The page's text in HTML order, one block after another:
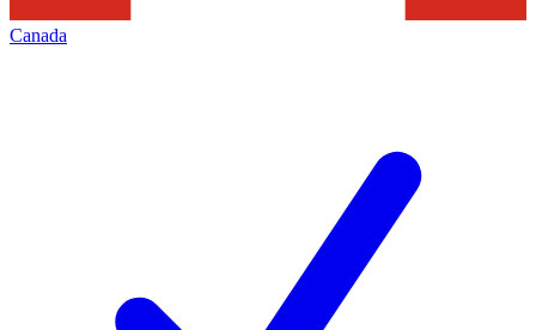
Canada